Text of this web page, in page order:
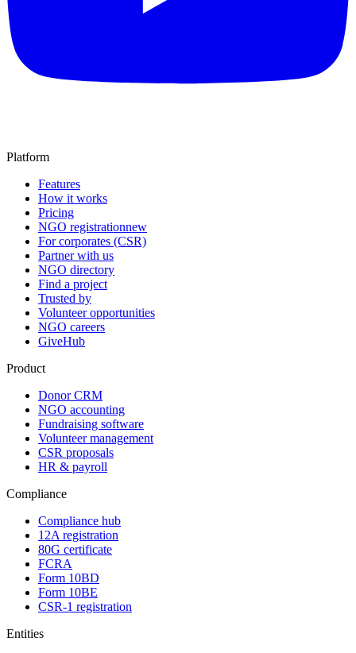
Platform
Features
How it works
Pricing
NGO registrationnew
For corporates (CSR)
Partner with us
NGO directory
Find a project
Trusted by
Volunteer opportunities
NGO careers
GiveHub
Product
Donor CRM
NGO accounting
Fundraising software
Volunteer management
CSR proposals
HR & payroll
Compliance
Compliance hub
12A registration
80G certificate
FCRA
Form 10BD
Form 10BE
CSR-1 registration
Entities